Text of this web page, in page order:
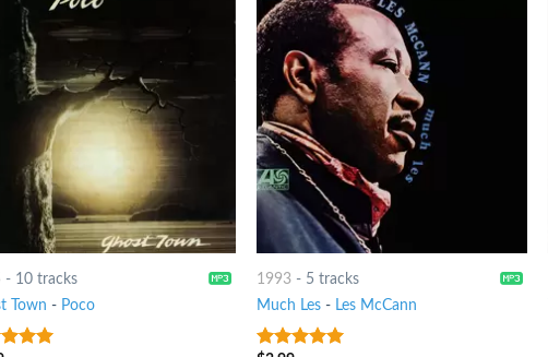
- 10 tracks
Town - Poco
1993 - 5 tracks
Much Les - Les McCann